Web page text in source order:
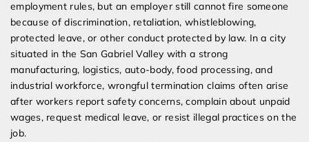
employment rules, but an employer still cannot fire someone
because of discrimination, retaliation, whistleblowing,
protected leave, or other conduct protected by law. In a city
situated in the San Gabriel Valley with a strong
manufacturing, logistics, auto-body, food processing, and
industrial workforce, wrongful termination claims often arise
after workers report safety concerns, complain about unpaid
wages, request medical leave, or resist illegal practices on the
job.